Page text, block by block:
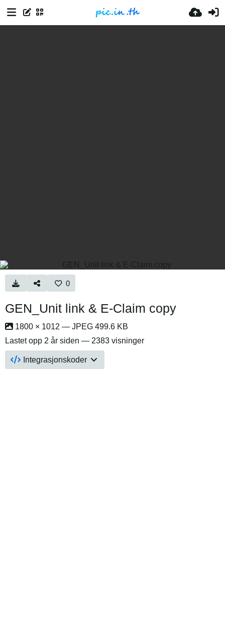
0
GEN_Unit link & E-Claim copy
1800 × 1012 — JPEG 499.6 KB
Lastet opp 2 år siden — 2383 visninger
Integrasjonskoder